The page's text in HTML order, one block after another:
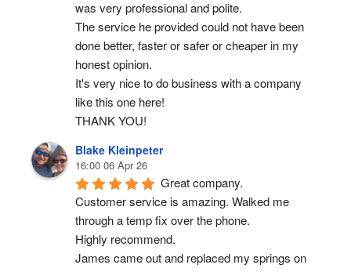
was very professional and polite.
The service he provided could not have been
done better, faster or safer or cheaper in my
honest opinion.
It's very nice to do business with a company
like this one here!
THANK YOU!
Blake Kleinpeter
16:00 06 Apr 26
Great company.
Customer service is amazing. Walked me
through a temp fix over the phone.
Highly recommend.
James came out and replaced my springs on